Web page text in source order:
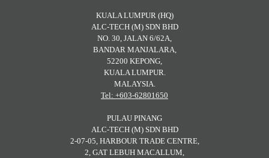
KUALA LUMPUR (HQ)
ALC-TECH (M) SDN BHD
NO. 30, JALAN 6/62A,
BANDAR MANJALARA,
52200 KEPONG,
KUALA LUMPUR.
MALAYSIA.
Tel: +603-62801650
PULAU PINANG
ALC-TECH (M) SDN BHD
2-07-05, HARBOUR TRADE CENTRE,
2, GAT LEBUH MACALLUM,